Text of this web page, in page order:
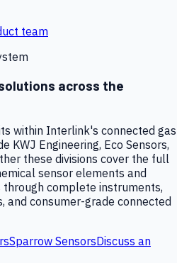
team
across the
within Interlink's connected gas
KWJ Engineering, Eco Sensors,
these divisions cover the full
sensor elements and
complete instruments,
and consumer-grade connected
Sparrow SensorsDiscuss an